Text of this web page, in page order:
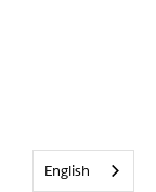
English